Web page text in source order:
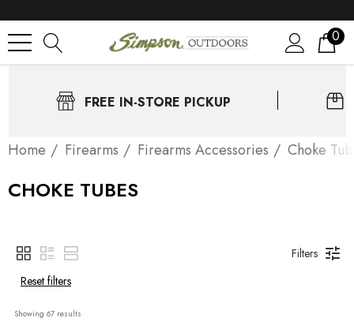
0
FREE IN-STORE PICKUP
Home Firearms Firearms Accessories Choke
CHOKE TUBES
Filters
Reset filters
Showing 67 results